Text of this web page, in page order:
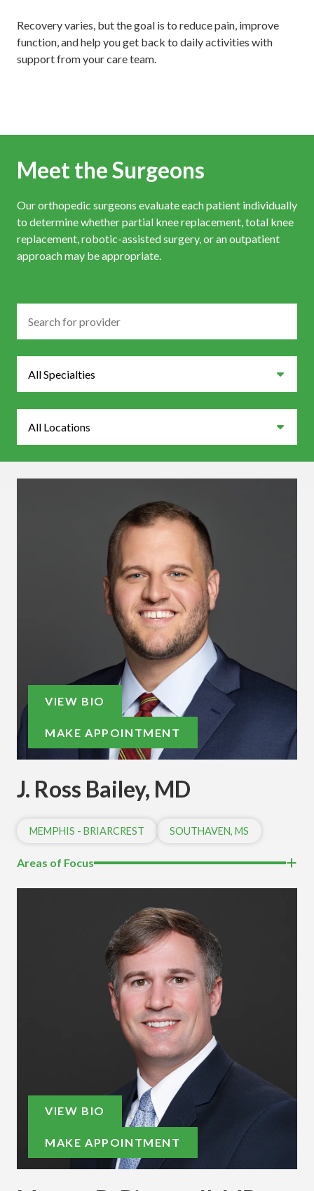
Recovery varies, but the goal is to reduce pain, improve
function, and help you get back to daily activities with
support from your care team.
Meet the Surgeons
Our orthopedic surgeons evaluate each patient individually
to determine whether partial knee replacement, total knee
replacement, robotic-assisted surgery, or an outpatient
approach may be appropriate.
VIEW BIO
MAKE APPOINTMENT
J. Ross Bailey, MD
MEMPHIS - BRIARCREST SOUTHAVEN, MS
Areas of Focus
VIEW BIO
MAKE APPOINTMENT